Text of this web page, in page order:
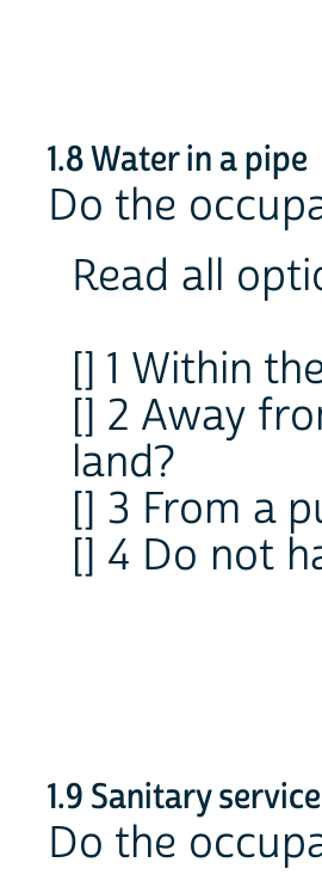
1.8 Water in a pipe
Do the
Read all
[] 1 Within
[] 2 Away
land?
[] 3 From a
[] 4 Do not
1.9 Sanitary
Do the